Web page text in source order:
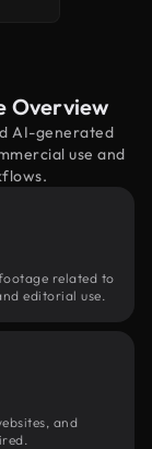
Overview
AI-generated
use and
related to
editorial use.
and